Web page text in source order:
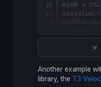
minb = 102
maxvalue =
r = maxr/
g = maxg/
Another example
library, the T3